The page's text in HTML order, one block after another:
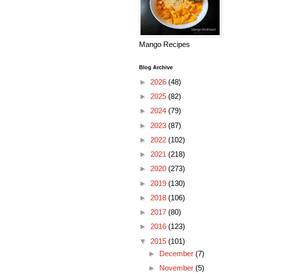
Mango Recipes
Blog Archive
► 2026 (48)
► 2025 (82)
► 2024 (79)
► 2023 (87)
► 2022 (102)
► 2021 (218)
► 2020 (273)
► 2019 (130)
► 2018 (106)
► 2017 (80)
► 2016 (123)
▼ 2015 (101)
► December (7)
► November (5)